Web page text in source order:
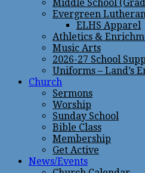
Middle School
Evergreen
ELHS Apparel
Athletics &
Music Arts
2026-27 School
Uniforms – Land’s
Church
Sermons
Worship
Sunday School
Bible Class
Membership
Get Active
News/Events